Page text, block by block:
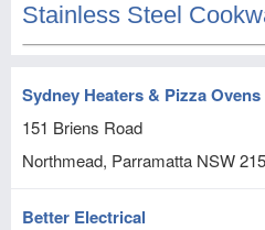
Sydney Heaters & Pizza Ovens
151 Briens Road
Northmead, Parramatta NSW
Better Electrical